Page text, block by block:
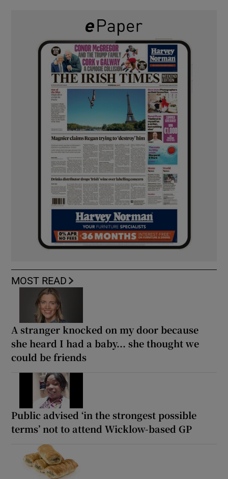
MOST READ
A stranger knocked on my door because
she heard I had a baby... she thought we
could be friends
Public advised ‘in the strongest possible
terms’ not to attend Wicklow-based GP